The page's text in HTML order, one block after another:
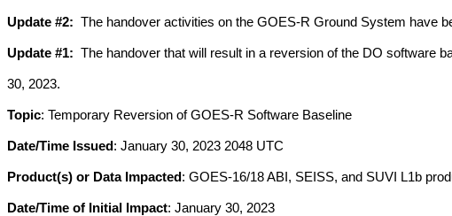
Update #2:
The handover activities on the GOES-R Ground System have
Update #1: The handover that will result in a reversion of the DO software
30, 2023.
Topic: Temporary Reversion of GOES-R Software Baseline
Date/Time Issued : January 30, 2023 2048 UTC
Product(s) or Data Impacted : GOES-16/18 ABI, SEISS, and SUVI L1b
Date/Time of Initial Impact: January 30, 2023